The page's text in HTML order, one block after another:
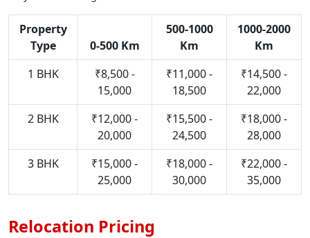
Property
Type
0-500 Km
500-1000
Km
1000-2000
Km
1 BHK
₹8,500 -
15,000
₹11,000 -
18,500
₹14,500 -
22,000
2 BHK
₹12,000 -
20,000
₹15,500 -
24,500
₹18,000 -
28,000
3 BHK
₹15,000 -
25,000
₹18,000 -
30,000
₹22,000 -
35,000
Relocation Pricing